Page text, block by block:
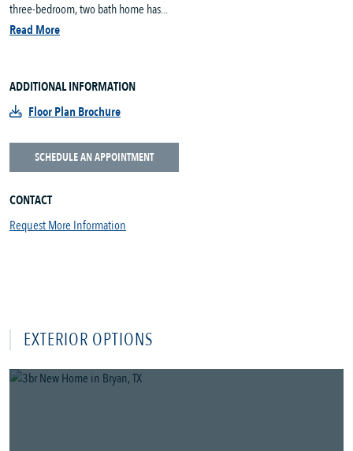
three-bedroom, two bath home has...
Read More
ADDITIONAL INFORMATION
Floor Plan Brochure
SCHEDULE AN APPOINTMENT
CONTACT
Request More Information
EXTERIOR OPTIONS